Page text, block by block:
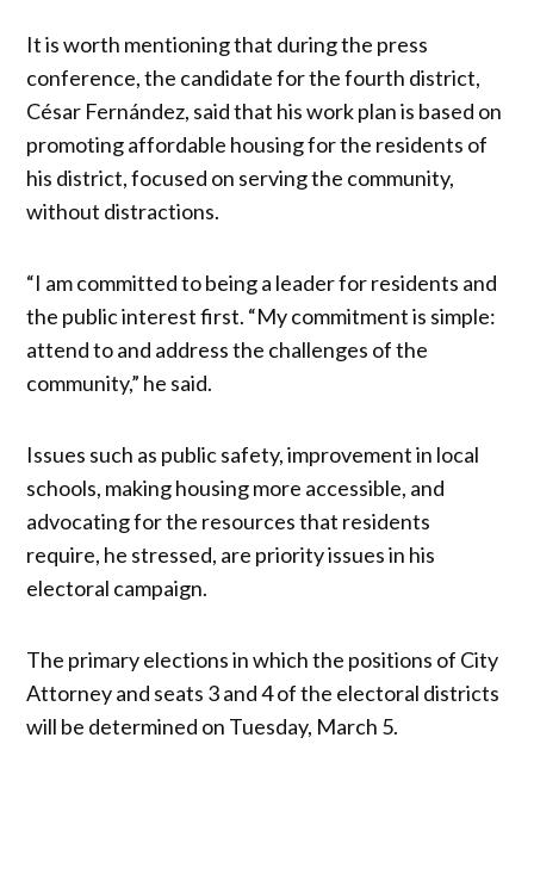
It is worth mentioning that during the press
conference, the candidate for the fourth district,
César Fernández, said that his work plan is based on
promoting affordable housing for the residents of
his district, focused on serving the community,
without distractions.
“I am committed to being a leader for residents and
the public interest first. “My commitment is simple:
attend to and address the challenges of the
community,” he said.
Issues such as public safety, improvement in local
schools, making housing more accessible, and
advocating for the resources that residents
require, he stressed, are priority issues in his
electoral campaign.
The primary elections in which the positions of City
Attorney and seats 3 and 4 of the electoral districts
will be determined on Tuesday, March 5.